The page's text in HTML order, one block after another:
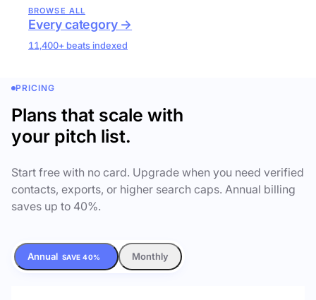
BROWSE ALL
Every category →
11,400+ beats indexed
PRICING
Plans that scale with
your pitch list.
Start free with no card. Upgrade when you need verified
contacts, exports, or higher search caps. Annual billing
saves up to 40%.
Annual SAVE 40% Monthly